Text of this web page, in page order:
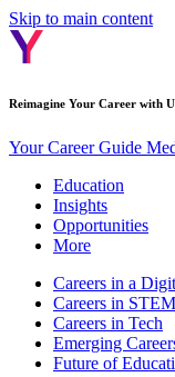
Skip to main content
Reimagine Your Career with
Your Career Guide
Education
Insights
Opportunities
More
Careers in a
Careers in STEM
Careers in Tech
Emerging
Future of